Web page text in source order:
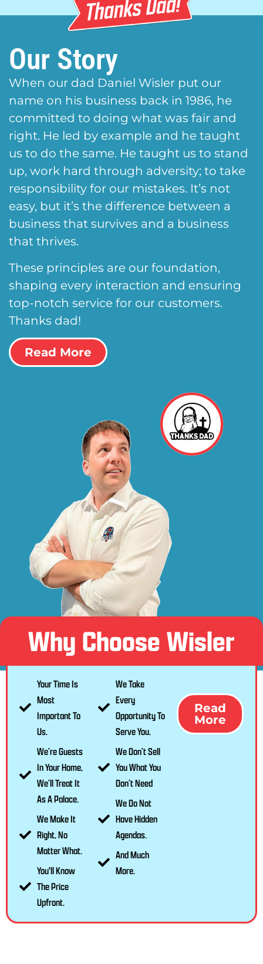
Our Story
When our dad Daniel Wisler put our
name on his business back in 1986, he
committed to doing what was fair and
right. He led by example and he taught
us to do the same. He taught us to stand
up, work hard through adversity; to take
responsibility for our mistakes. It’s not
easy, but it’s the difference between a
business that survives and a business
that thrives.
These principles are our foundation,
shaping every interaction and ensuring
top-notch service for our customers.
Thanks dad!
Read More
Why Choose Wisler
Your Time Is
Most
Important To
Us.
We’re Guests
In Your Home,
We’ll Treat It
As A Palace.
We Make It
Right, No
Matter What.
You'll Know
The Price
Upfront.
We Take
Every
Opportunity To
Serve You.
We Don’t Sell
You What You
Don’t Need
We Do Not
Have Hidden
Agendas.
And Much
More.
Read
More